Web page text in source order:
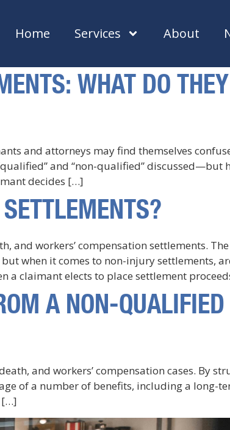
Home Services About
WHAT DO
and attorneys may find themselves
and “non-qualified” discussed—but
decides […]
and workers’ compensation settlements.
when it comes to non-injury settlements,
a claimant elects to place settlement
A NON-QUALIFIED
and workers’ compensation cases. By
of a number of benefits, including a long-
[…]